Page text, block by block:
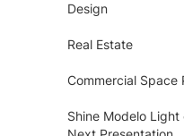
Design
Real Estate
Commercial Space
Shine Modelo Light